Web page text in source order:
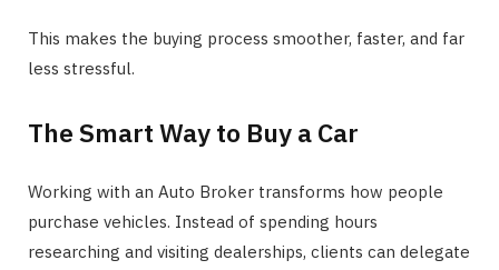
This makes the buying process smoother, faster, and far
less stressful.
The Smart Way to Buy a Car
Working with an Auto Broker transforms how people
purchase vehicles. Instead of spending hours
researching and visiting dealerships, clients can delegate